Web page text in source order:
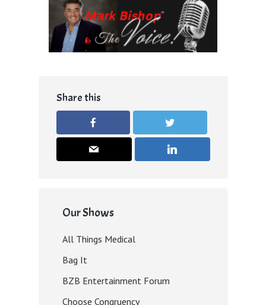
Share this
Our Shows
All Things Medical
Bag It
BZB Entertainment Forum
Choose Congruency